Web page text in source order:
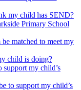
my child has SEND?
Primary School
matched to meet my
child is doing?
my child’s
to support my child’s